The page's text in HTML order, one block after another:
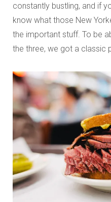
constantly bustling, and if
know what those New
the important stuff. To be
the three, we got a classic